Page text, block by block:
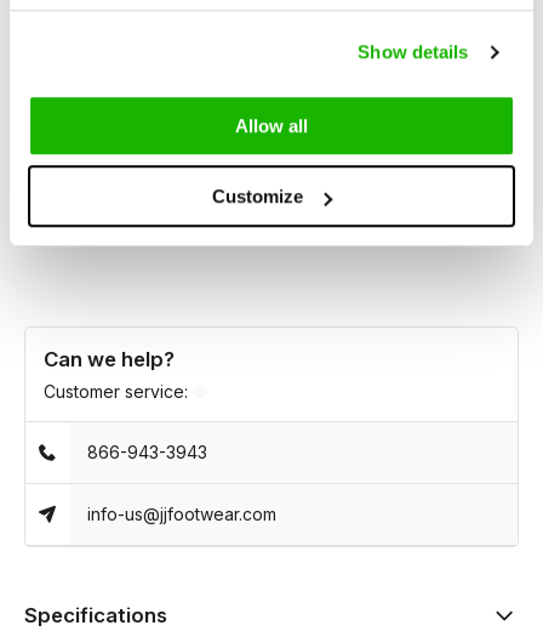
Show details
Allow all
Customize
Essential, confident, and made for real legs.
Can we help?
Customer service:
866-943-3943
info-us@jjfootwear.com
Specifications